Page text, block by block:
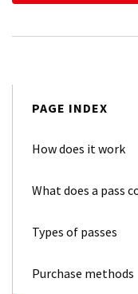
PAGE INDEX
How does it work
What does a pass
Types of passes
Purchase methods